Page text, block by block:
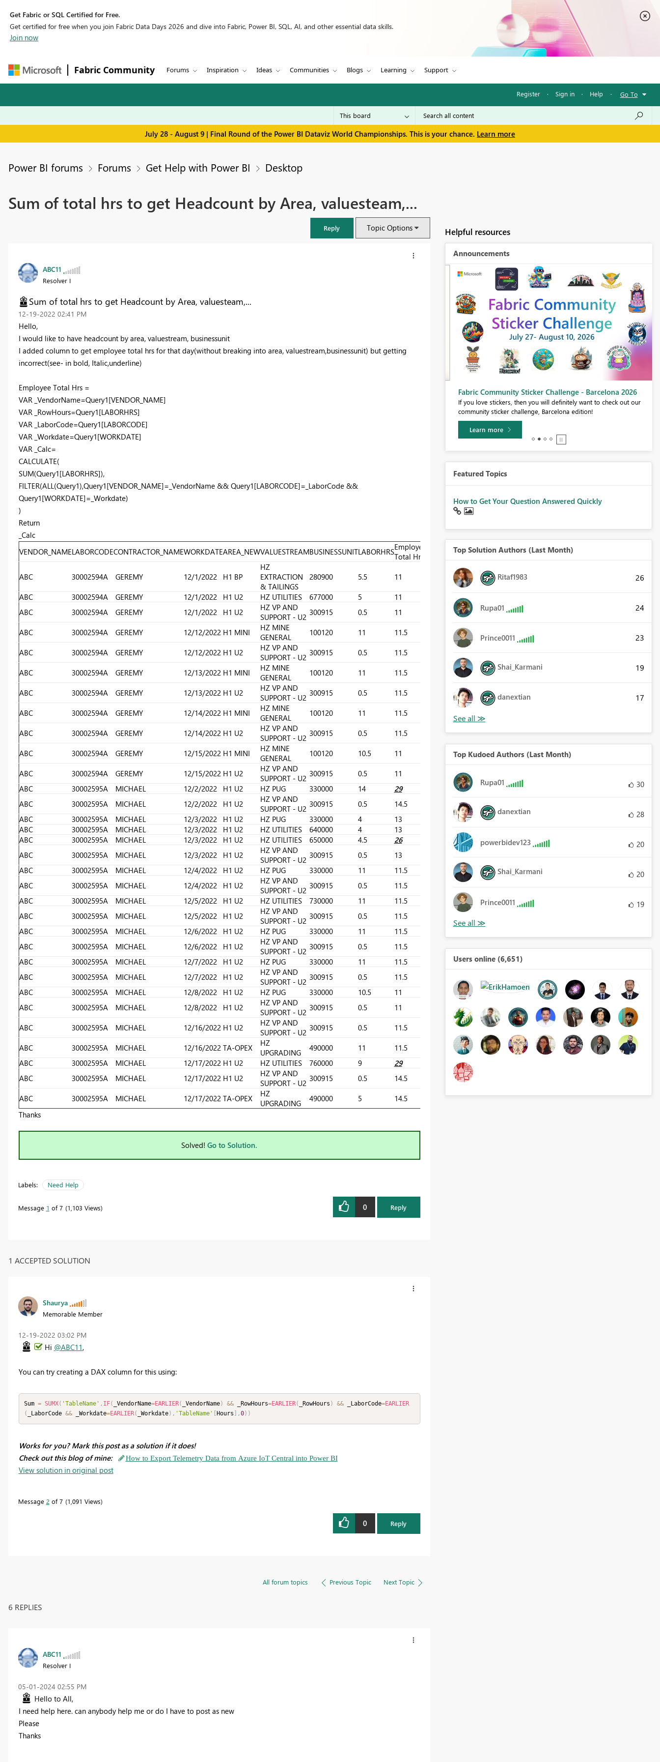
Get Fabric or SQL Certified for Free.
Get certified for free when you join Fabric Data Days 2026 and dive into Fabric, Power BI, SQL, AI, and other essential data skills.
Join now
Fabric Community Forums Inspiration Ideas Communities Blogs Learning Support
Register · Sign in · Help · Go To
July 28 - August 9 | Final Round of the Power BI Dataviz World Championships. This is your chance. Learn more
Power BI forums Forums Get Help with Power BI Desktop
Sum of total hrs to get Headcount by Area, valuesteam,...
Reply Topic Options
ABC11
Resolver I
Sum of total hrs to get Headcount by Area, valuesteam,...
‎12-19-2022 02:41 PM
Hello,
I would like to have headcount by area, valuestream, businessunit
I added column to get employee total hrs for that day(without breaking into area, valuestream,businessunit) but getting
incorrect(see- in bold, Italic,underline)
Employee Total Hrs =
VAR _VendorName=Query1[VENDOR_NAME]
VAR _RowHours=Query1[LABORHRS]
VAR _LaborCode=Query1[LABORCODE]
VAR _Workdate=Query1[WORKDATE]
VAR _Calc=
CALCULATE(
SUM(Query1[LABORHRS]),
FILTER(ALL(Query1),Query1[VENDOR_NAME]=_VendorName && Query1[LABORCODE]=_LaborCode &&
Query1[WORKDATE]=_Workdate)
)
Return
_Calc
VENDOR_NAMELABORCODECONTRACTOR_NAMEWORKDATEAREA_NEWVALUESTREAMBUSINESSUNITLABORHRSEmployee
Total Hrs
ABC 30002594A GEREMY 12/1/2022 H1 BP
HZ
EXTRACTION
& TAILINGS
280900 5.5 11
ABC 30002594A GEREMY 12/1/2022 H1 U2 HZ UTILITIES 677000 5
11
ABC
30002594A GEREMY 12/1/2022 H1 U2
HZ VP AND
SUPPORT - U2 300915 0.5 11
ABC 30002594A GEREMY 12/12/2022 H1 MINI
HZ MINE
GENERAL
100120 11 11.5
ABC 30002594A GEREMY 12/12/2022 H1 U2
HZ VP AND
SUPPORT - U2 300915 0.5 11.5
ABC 30002594A GEREMY 12/13/2022 H1 MINI
HZ MINE
GENERAL
100120 11 11.5
ABC 30002594A GEREMY 12/13/2022 H1 U2
HZ VP AND
SUPPORT - U2 300915 0.5 11.5
ABC 30002594A GEREMY 12/14/2022 H1 MINI
HZ MINE
GENERAL
100120 11 11.5
ABC 30002594A GEREMY 12/14/2022 H1 U2
HZ VP AND
SUPPORT - U2 300915 0.5 11.5
ABC 30002594A GEREMY 12/15/2022 H1 MINI
HZ MINE
GENERAL
100120 10.5 11
ABC 30002594A GEREMY 12/15/2022 H1 U2
HZ VP AND
SUPPORT - U2 300915 0.5
11
ABC
30002595A MICHAEL 12/2/2022 H1 U2 HZ PUG 330000 14
29
ABC
30002595A MICHAEL 12/2/2022 H1 U2
HZ VP AND
SUPPORT - U2 300915 0.5
14.5
ABC
30002595A MICHAEL 12/3/2022 H1 U2 HZ PUG 330000 4
13
ABC
30002595A MICHAEL 12/3/2022 H1 U2 HZ UTILITIES 640000 4
13
ABC
30002595A MICHAEL 12/3/2022 H1 U2 HZ UTILITIES 650000 4.5
26
ABC
30002595A MICHAEL 12/3/2022 H1 U2
HZ VP AND
SUPPORT - U2 300915 0.5
13
ABC
30002595A MICHAEL 12/4/2022 H1 U2 HZ PUG 330000 11
11.5
ABC
30002595A MICHAEL 12/4/2022 H1 U2
HZ VP AND
SUPPORT - U2 300915 0.5
11.5
ABC
30002595A MICHAEL 12/5/2022 H1 U2 HZ UTILITIES 730000 11
11.5
ABC
30002595A MICHAEL 12/5/2022 H1 U2
HZ VP AND
SUPPORT - U2 300915 0.5
11.5
ABC
30002595A MICHAEL 12/6/2022 H1 U2 HZ PUG 330000 11
11.5
ABC
30002595A MICHAEL 12/6/2022 H1 U2
HZ VP AND
SUPPORT - U2 300915 0.5
11.5
ABC
30002595A MICHAEL 12/7/2022 H1 U2 HZ PUG 330000 11
11.5
ABC
30002595A MICHAEL 12/7/2022 H1 U2
HZ VP AND
SUPPORT - U2 300915 0.5
11.5
ABC
30002595A MICHAEL 12/8/2022 H1 U2 HZ PUG 330000 10.5
11
ABC
30002595A MICHAEL 12/8/2022 H1 U2
HZ VP AND
SUPPORT - U2 300915 0.5 11
ABC 30002595A MICHAEL 12/16/2022 H1 U2
HZ VP AND
SUPPORT - U2 300915 0.5 11.5
ABC 30002595A MICHAEL 12/16/2022 TA-OPEX
HZ
UPGRADING
490000 11
11.5
ABC
30002595A MICHAEL 12/17/2022 H1 U2 HZ UTILITIES 760000 9
29
ABC
30002595A MICHAEL 12/17/2022 H1 U2
HZ VP AND
SUPPORT - U2 300915 0.5 14.5
ABC 30002595A MICHAEL 12/17/2022 TA-OPEX
HZ
UPGRADING
490000 5
14.5
Thanks
Solved! Go to Solution.
Labels: Need Help
Message 1 of 7 1,103 Views 0 Reply
1 ACCEPTED SOLUTION
Shaurya
Memorable Member
‎12-19-2022 03:02 PM
Hi @ABC11,
You can try creating a DAX column for this using:
Sum = SUMX( 'TableName' , IF( _VendorName=EARLIER( _VendorName) && _RowHours=EARLIER( _RowHours ) && _LaborCode=EARLIER
(
_LaborCode && _Workdate=EARLIER( _Workdate) , 'TableName' Hours ,0) )
Works for you? Mark this post as a solution if it does!
Check out this blog of mine:
How to Export Telemetry Data from Azure IoT Central into Power BI
View solution in original post
Message 2 of 7 1,091 Views
0 Reply
All forum topics Previous Topic Next Topic
6 REPLIES
ABC11
Resolver I
‎05-01-2024 02:55 PM
Hello to All,
I need help here. can anybody help me or do I have to post as new
Please
Thanks
Helpful resources
Announcements
Fabric Community Sticker Challenge - Barcelona 2026
If you love stickers, then you will definitely want to check out our
community sticker challenge, Barcelona edition!
Learn more
Featured Topics
How to Get Your Question Answered Quickly
Top Solution Authors (Last Month)
Ritaf1983 26
Rupa01 24
Prince0011 23
Shai_Karmani 19
danextian 17
Top Kudoed Authors (Last Month)
Rupa01 30
danextian 28
powerbidev123 20
Shai_Karmani 20
Prince0011 19
Users online (6,651)